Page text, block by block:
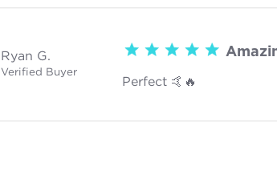
Ryan G.
Verified Buyer
5 star rating
Perfect 🤙🔥